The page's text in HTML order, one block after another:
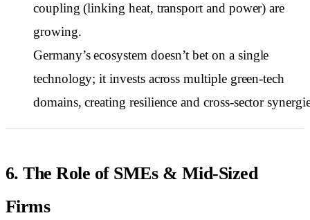
coupling (linking heat, transport and power) are
growing.
Germany’s ecosystem doesn’t bet on a single
technology; it invests across multiple green-tech
domains, creating resilience and cross-sector
6. The Role of SMEs & Mid-Sized
Firms